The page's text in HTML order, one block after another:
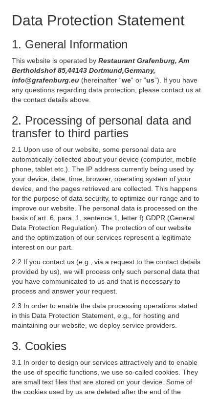
Data Protection Statement
1. General Information
This website is operated by Restaurant Grafenburg, Am
Bertholdshof 85,44143 Dortmund,Germany,
info@grafenburg.eu (hereinafter “we“ or “us”). If you have
any questions regarding data protection, please contact us at
the contact details above.
2. Processing of personal data and
transfer to third parties
2.1 Upon use of our website, some personal data are
automatically collected about your device (computer, mobile
phone, tablet etc.). The IP address currently being used by
your device, date, time, browser, operating system of your
device, and the pages retrieved are collected. This happens
for the purpose of data security, to optimize our range and to
improve our website. The personal data is processed on the
basis of art. 6, para. 1, sentence 1, letter f) GDPR (General
Data Protection Regulation). The protection of our website
and the optimization of our services represent a legitimate
interest on our part.
2.2 If you contact us (e.g., via a request to the contact details
provided by us), we will process only such personal data that
you have communicated to us and that is necessary to
process and answer your request.
2.3 In order to enable the data processing operations stated
in this Data Protection Statement, e.g., for hosting and
maintaining our website, we deploy service providers.
3. Cookies
3.1 In order to design our services attractively and to enable
the use of specific functions, we use so-called cookies. They
are small text files that are stored on your device. Some of
the cookies used by us are deleted after the end of the